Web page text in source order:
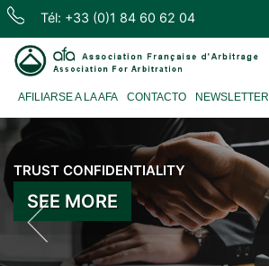
Skip
content
Tél: +33 (0)1 84 60 62 04
d'Arbitrage
AFILIARSE A LA AFA CONTACTO NEWSLETTER
TRUST CONFIDENTIALITY
SEE MORE
INDEPENDENCE EXPERIENCE
SEE MORE